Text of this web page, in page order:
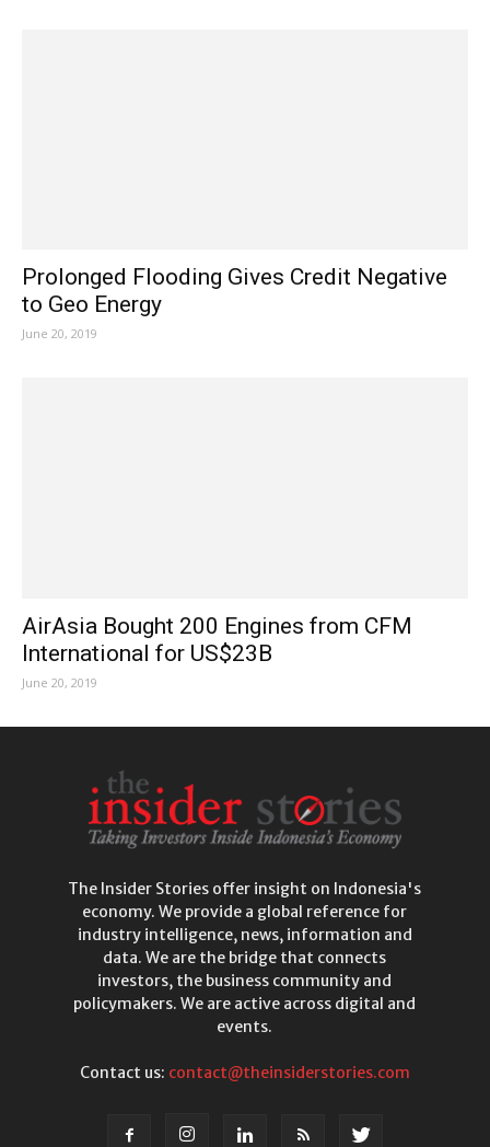
Prolonged Flooding Gives Credit Negative
to Geo Energy
June 20, 2019
AirAsia Bought 200 Engines from CFM
International for US$23B
June 20, 2019
The Insider Stories offer insight on Indonesia's
economy. We provide a global reference for
industry intelligence, news, information and
data. We are the bridge that connects
investors, the business community and
policymakers. We are active across digital and
events.
Contact us: contact@theinsiderstories.com